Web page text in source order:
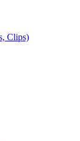
Clips)